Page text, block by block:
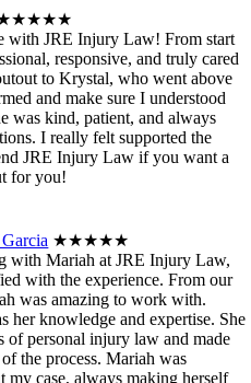
with JRE Injury Law! From start
responsive, and truly cared
to Krystal, who went above
and make sure I understood
was kind, patient, and always
I really felt supported the
JRE Injury Law if you want a
for you!
★★★★★
with Mariah at JRE Injury Law,
with the experience. From our
was amazing to work with.
her knowledge and expertise. She
of personal injury law and made
the process. Mariah was
case, always making herself